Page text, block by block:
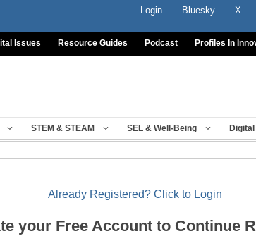
Login Bluesky X
Issues Resource Guides Podcast Profiles In
STEM & STEAM SEL & Well-Being
Already Registered? Click to Login
your Free Account to Continue